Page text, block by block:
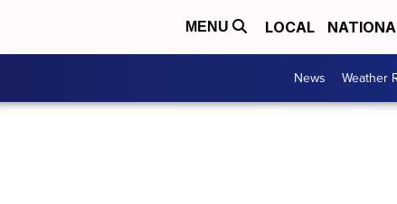
MENU LOCAL
News Weather